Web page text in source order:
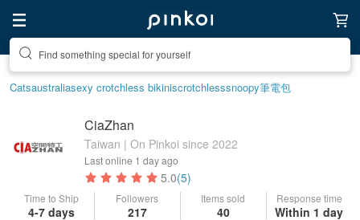
Create your ideal lifestyle
Catsaustraliasexy crotchless bikiniscrotchlesssnoopy筆電包
CiaZhan
Taiwan | On Pinkoi since 2022
Last online 1 day ago
5.0(5)
Time to Ship
4-7 days
Followers
217
Items sold
40
Response time
Within 1 day